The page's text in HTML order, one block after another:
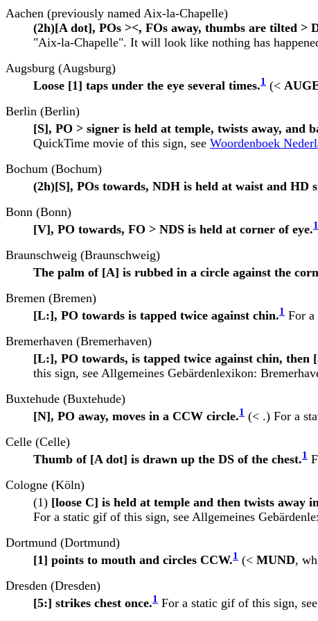
Aachen (previously named Aix-la-Chapelle)
(2h)[A dot], POs ><, FOs away, thumbs are tilted >
"Aix-la-Chapelle". It will look like nothing has
Augsburg (Augsburg)
Loose [1] taps under the eye several times.1 (<
Berlin (Berlin)
[S], PO > signer is held at temple, twists away, and
QuickTime movie of this sign, see Woordenboek
Bochum (Bochum)
(2h)[S], POs towards, NDH is held at waist and HD
Bonn (Bonn)
[V], PO towards, FO > NDS is held at corner of eye.1
Braunschweig (Braunschweig)
The palm of [A] is rubbed in a circle against the
Bremen (Bremen)
[L:], PO towards is tapped twice against chin.1 For a
Bremerhaven (Bremerhaven)
[L:], PO towards, is tapped twice against chin, then
this sign, see Allgemeines Gebärdenlexikon:
Buxtehude (Buxtehude)
[N], PO away, moves in a CCW circle.1 (< .) For a
Celle (Celle)
Thumb of [A dot] is drawn up the DS of the chest.1
Cologne (Köln)
(1) [loose C] is held at temple and then twists away
For a static gif of this sign, see Allgemeines
Dortmund (Dortmund)
[1] points to mouth and circles CCW.1 (< MUND,
Dresden (Dresden)
[5:] strikes chest once.1 For a static gif of this sign, see